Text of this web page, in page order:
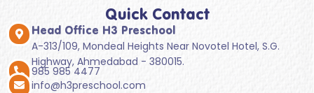
Quick Contact
Head Office H3 Preschool
A-313/109, Mondeal Heights Near Novotel Hotel, S.G.
Highway, Ahmedabad - 380015.
985 985 4477
info@h3preschool.com